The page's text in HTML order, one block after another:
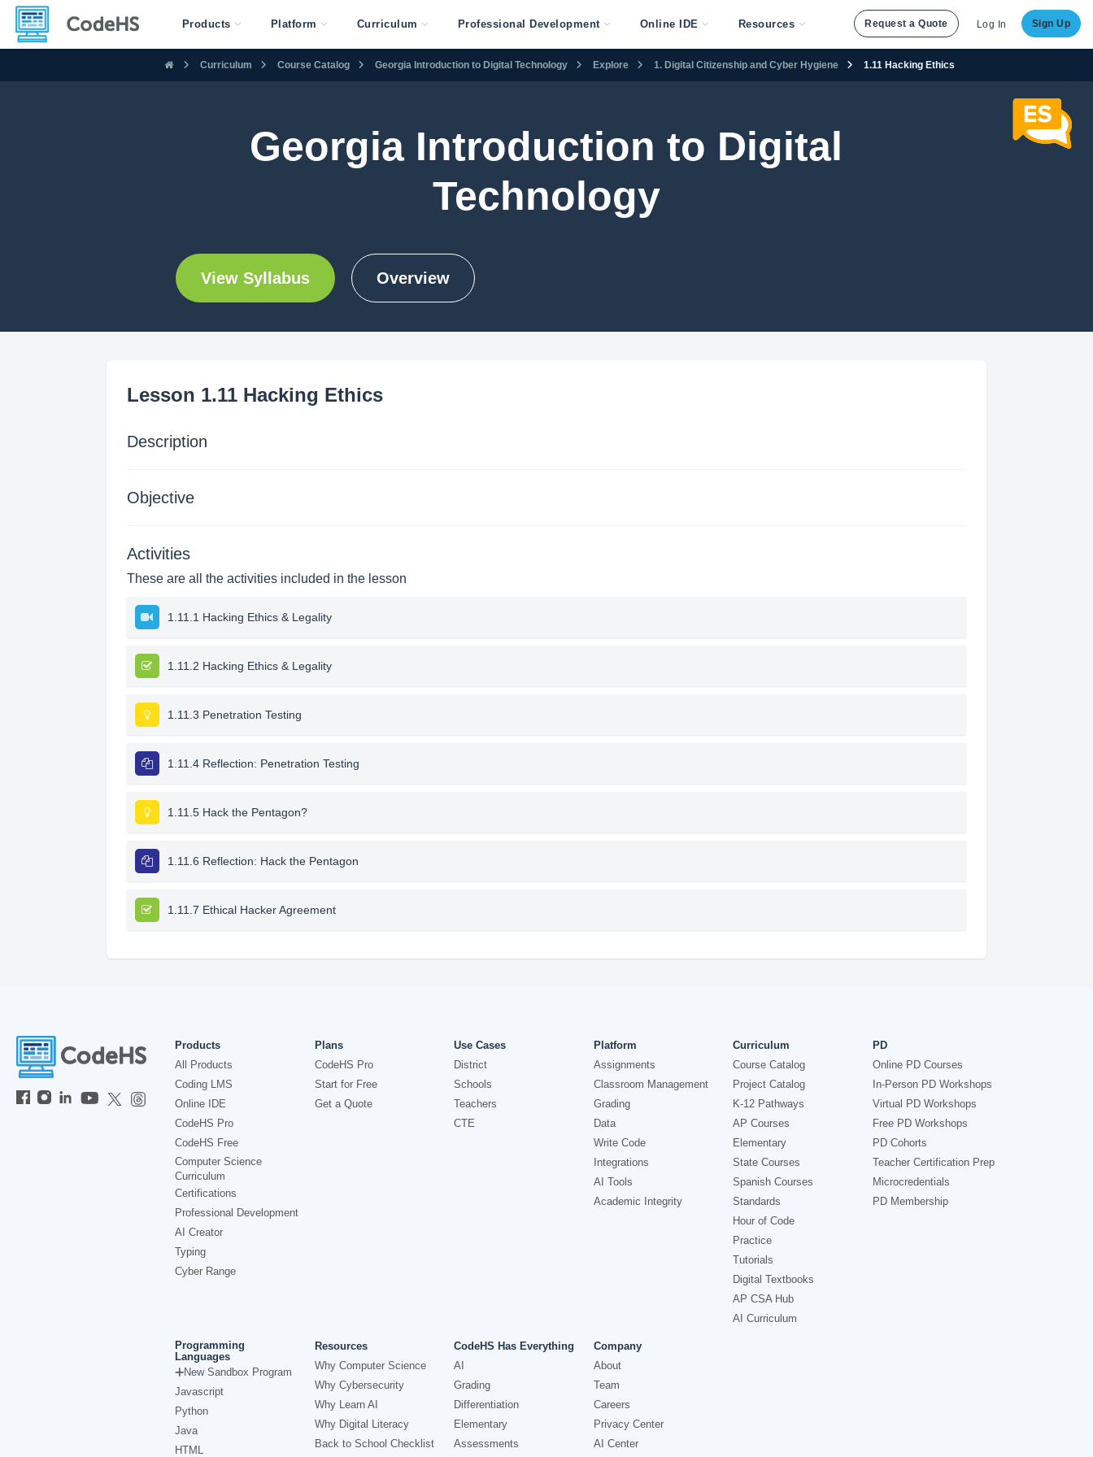
Products Platform Curriculum Professional Development Online IDE Resources Request a Quote Log In Sign Up
Curriculum Course Catalog Georgia Introduction to Digital Technology Explore 1. Digital Citizenship and Cyber Hygiene 1.11 Hacking Ethics
Georgia Introduction to Digital
Technology
View Syllabus Overview
Lesson 1.11 Hacking Ethics
Description
Objective
Activities
These are all the activities included in the lesson
1.11.1 Hacking Ethics & Legality
1.11.2 Hacking Ethics & Legality
1.11.3 Penetration Testing
1.11.4 Reflection: Penetration Testing
1.11.5 Hack the Pentagon?
1.11.6 Reflection: Hack the Pentagon
1.11.7 Ethical Hacker Agreement
Products
All Products
Coding LMS
Online IDE
CodeHS Pro
CodeHS Free
Computer Science
Curriculum
Certifications
Professional Development
AI Creator
Typing
Cyber Range
Plans
CodeHS Pro
Start for Free
Get a Quote
Use Cases
District
Schools
Teachers
CTE
Platform
Assignments
Classroom Management
Grading
Data
Write Code
Integrations
AI Tools
Academic Integrity
Curriculum
Course Catalog
Project Catalog
K-12 Pathways
AP Courses
Elementary
State Courses
Spanish Courses
Standards
Hour of Code
Practice
Tutorials
Digital Textbooks
AP CSA Hub
AI Curriculum
PD
Online PD Courses
In-Person PD Workshops
Virtual PD Workshops
Free PD Workshops
PD Cohorts
Teacher Certification Prep
Microcredentials
PD Membership
Programming
Languages
New Sandbox Program
Javascript
Python
Java
HTML
Resources
Why Computer Science
Why Cybersecurity
Why Learn AI
Why Digital Literacy
Back to School Checklist
CodeHS Has Everything
AI
Grading
Differentiation
Elementary
Assessments
Company
About
Team
Careers
Privacy Center
AI Center